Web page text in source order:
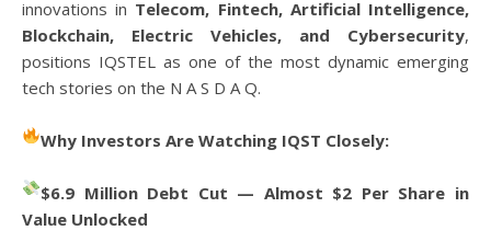
innovations in Telecom, Fintech, Artificial Intelligence,
Blockchain, Electric Vehicles, and Cybersecurity,
positions IQSTEL as one of the most dynamic emerging
tech stories on the N A S D A Q.
Why Investors Are Watching IQST Closely:
$6.9 Million Debt Cut — Almost $2 Per Share in
Value Unlocked